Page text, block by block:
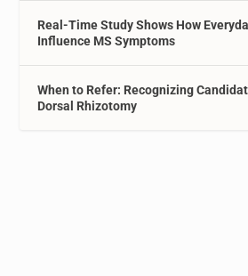
Real-Time Study Shows How
Influence MS Symptoms
When to Refer: Recognizing
Dorsal Rhizotomy